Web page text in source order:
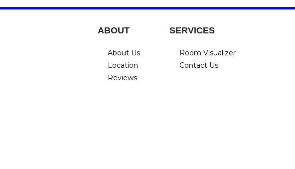
ABOUT
About Us
Location
Reviews
SERVICES
Room Visualizer
Contact Us